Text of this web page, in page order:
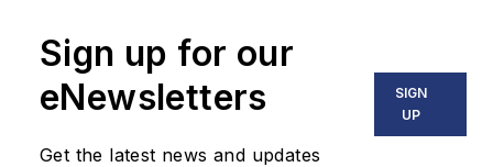
Sign up for our
eNewsletters
Get the latest news and updates
SIGN
UP